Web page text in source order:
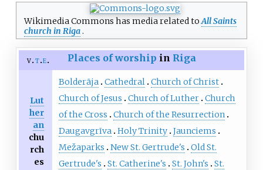
Wikimedia Commons has media related toAll Saints
church in Riga.
v t e Places of worship in Riga
Lut
her
an
chu
rch
es
Bolderāja Cathedral Church of Christ
Church of Jesus
Church of Luther Church
of the Cross
Church of the Resurrection
Daugavgrīva Holy Trinity Jaunciems
Mežaparks
New St. Gertrude's
Old St.
Gertrude's
St. Catherine's St. John's
St.